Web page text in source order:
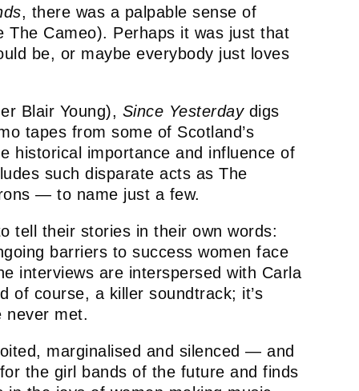
, there was a palpable sense of
The Cameo). Perhaps it was just that
be, or maybe everybody just loves
Blair Young), Since Yesterdaydigs
tapes from some of Scotland’s
historical importance and influence of
such disparate acts as The
— to name just a few.
tell their stories in their own words:
barriers to success women face
interviews are interspersed with Carla
of course, a killer soundtrack; it’s
never met.
marginalised and silenced — and
the girl bands of the future and finds